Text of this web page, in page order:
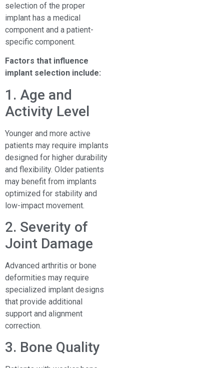
selection of the proper
implant has a medical
component and a patient-
specific component.
Factors that influence
implant selection include:
1. Age and
Activity Level
Younger and more active
patients may require implants
designed for higher durability
and flexibility. Older patients
may benefit from implants
optimized for stability and
low-impact movement.
2. Severity of
Joint Damage
Advanced arthritis or bone
deformities may require
specialized implant designs
that provide additional
support and alignment
correction.
3. Bone Quality